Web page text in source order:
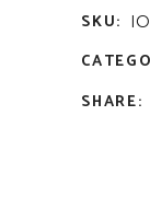
SKU:
SHARE: